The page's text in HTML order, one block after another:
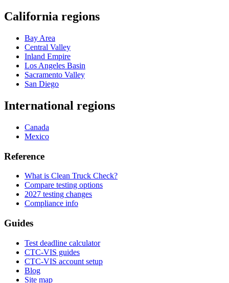
California regions
Bay Area
Central Valley
Inland Empire
Los Angeles Basin
Sacramento Valley
San Diego
International regions
Canada
Mexico
Reference
What is Clean Truck Check?
Compare testing options
2027 testing changes
Compliance info
Guides
Test deadline calculator
CTC-VIS guides
CTC-VIS account setup
Blog
Site map